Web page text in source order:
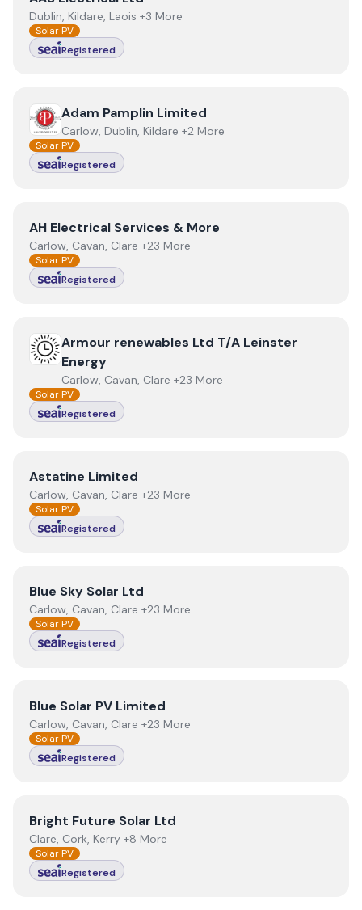
Dublin, Kildare, Laois +3 More
Solar PV
Registered
View Adam Pamplin Limited
Adam Pamplin Limited
Carlow, Dublin, Kildare +2 More
Solar PV
Registered
ViewAH Electrical Services & More
AH Electrical Services & More
Carlow, Cavan, Clare +23 More
Solar PV
Registered
ViewArmour renewables Ltd T/A Leinster Energy
Armour renewables Ltd T/A Leinster
Energy
Carlow, Cavan, Clare +23 More
Solar PV
Registered
ViewAstatine Limited
Astatine Limited
Carlow, Cavan, Clare +23 More
Solar PV
Registered
View Blue Sky Solar Ltd
Blue Sky Solar Ltd
Carlow, Cavan, Clare +23 More
Solar PV
Registered
View Blue Solar PV Limited
Blue Solar PV Limited
Carlow, Cavan, Clare +23 More
Solar PV
Registered
ViewBright Future Solar Ltd
Bright Future Solar Ltd
Clare, Cork, Kerry +8 More
Solar PV
Registered